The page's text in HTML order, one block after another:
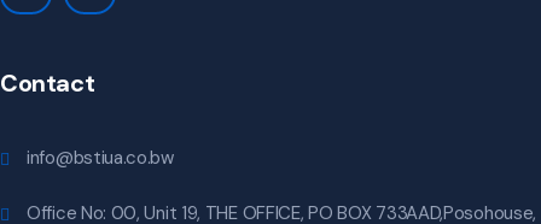
Contact
info@bstiua.co.bw
Office No: 00, Unit 19, THE OFFICE, PO BOX 733AAD,Posohouse,